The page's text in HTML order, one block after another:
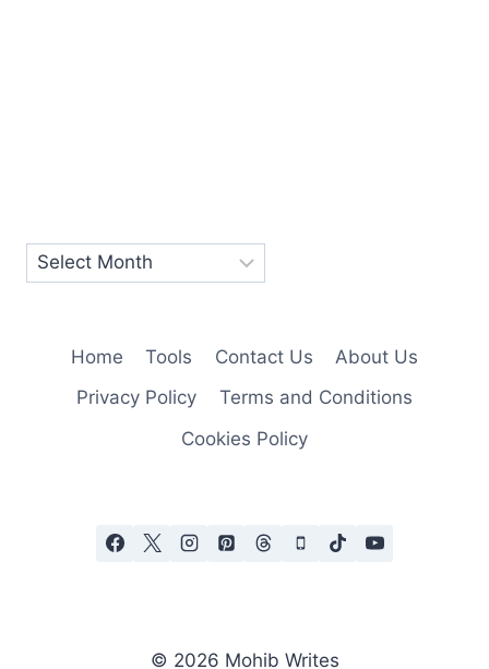
Home Tools Contact Us
About Us
Privacy Policy
Terms and Conditions
Cookies Policy
© 2026 Mohib Writes